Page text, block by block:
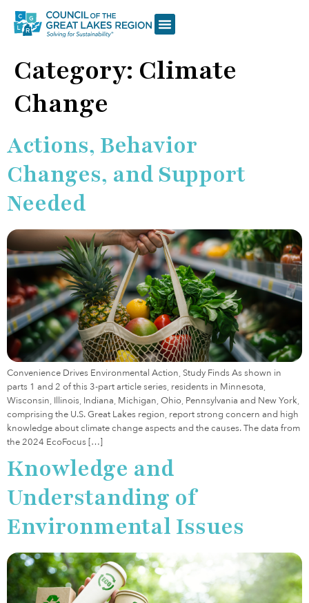
Category: Climate
Change
Actions, Behavior
Changes, and Support
Needed
Convenience Drives Environmental Action, Study Finds As shown in
parts 1 and 2 of this 3-part article series, residents in Minnesota,
Wisconsin, Illinois, Indiana, Michigan, Ohio, Pennsylvania and New York,
comprising the U.S. Great Lakes region, report strong concern and high
knowledge about climate change aspects and the causes. The data from
the 2024 EcoFocus […]
Knowledge and
Understanding of
Environmental Issues